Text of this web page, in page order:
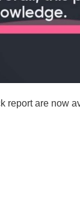
report are now